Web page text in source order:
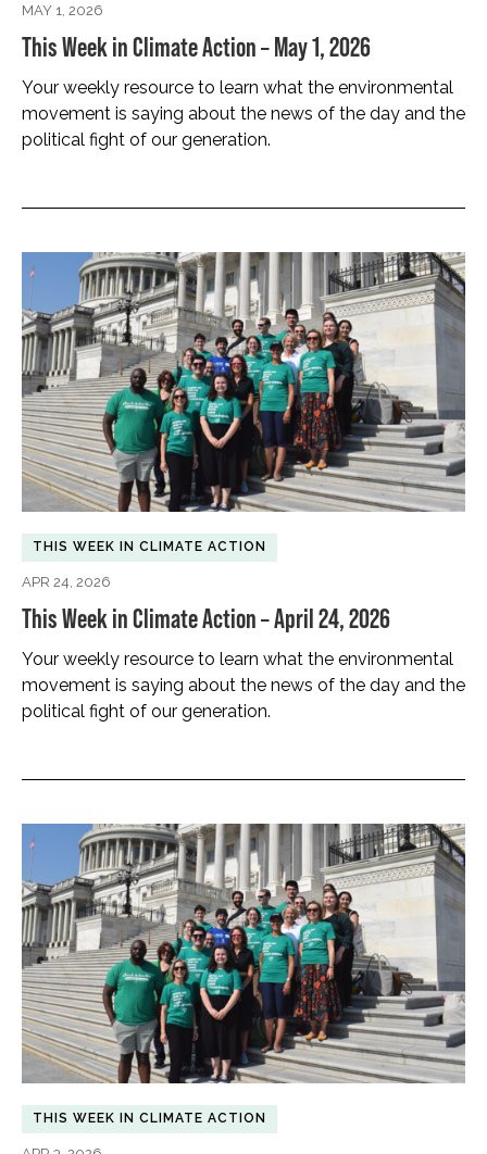
MAY 1, 2026
This Week in Climate Action – May 1, 2026
Your weekly resource to learn what the environmental
movement is saying about the news of the day and the
political fight of our generation.
THIS WEEK IN CLIMATE ACTION
APR 24, 2026
This Week in Climate Action – April 24, 2026
Your weekly resource to learn what the environmental
movement is saying about the news of the day and the
political fight of our generation.
THIS WEEK IN CLIMATE ACTION